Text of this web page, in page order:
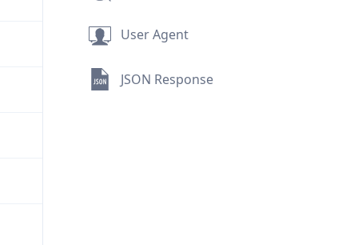
User Agent
JSON Response